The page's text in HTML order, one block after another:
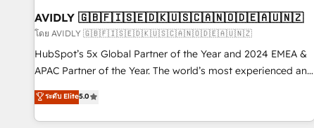
of mapping out AND building your ideal system. + Get best
practices and 'don't know what you don't know'
recommendations to maximize conversions! OTF is an Elite
Partner (top 1% of 6,500+ Partners) and was named 2023
companies to help them scale and close more business, by
using HubSpot (the right way). ⭐️ Here's more info:
AVIDLY 🇬🇧🇫🇮🇸🇪🇩🇰🇺🇸🇨🇦🇳🇴🇩🇪🇦🇺🇳🇿
โดย AVIDLY 🇬🇧🇫🇮🇸🇪🇩🇰🇺🇸🇨🇦🇳🇴🇩🇪🇦🇺🇳🇿
HubSpot’s 5x Global Partner of the Year and 2024 EMEA &
APAC Partner of the Year. The world’s most experienced and
fully accredited HubSpot Solutions Partner. 🚀 With 2,750+
HubSpot projects delivered and 370+ specialists across
EMEA, APAC and NAM, we de-risk complex CRM
ระดับ Elite5.0